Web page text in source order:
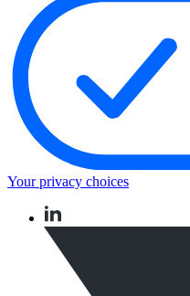
Your privacy choices